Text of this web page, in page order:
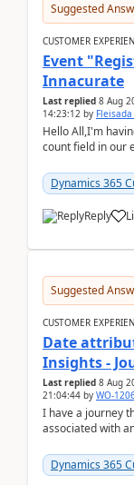
Suggested
CUSTOMER
Event
Innacurate
Last replied 8 Aug
14:23:12 by Fleisada
Hello All,I'm
count field in our
Dynamics 365
Reply
Suggested
CUSTOMER
Date
Insights -
Last replied 8 Aug
21:04:44 by WO-
I have a journey
associated with
Dynamics 365